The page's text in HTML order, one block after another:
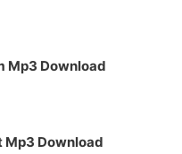
Mp3 Download
Mp3 Download